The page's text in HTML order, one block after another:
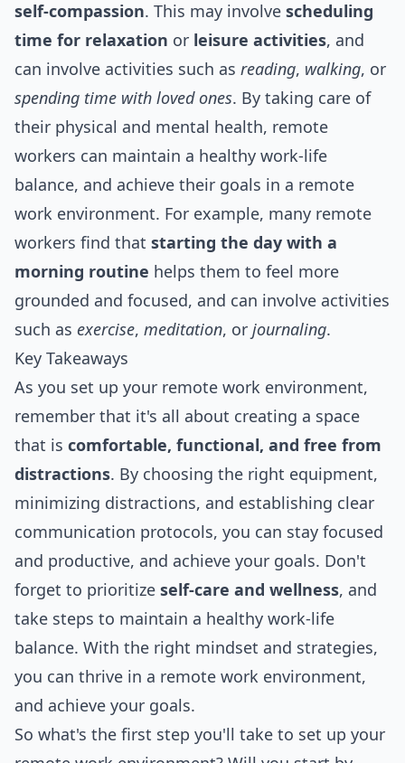
self-compassion. This may involve scheduling
time for relaxation or leisure activities, and
can involve activities such as reading, walking, or
spending time with loved ones. By taking care of
their physical and mental health, remote
workers can maintain a healthy work-life
balance, and achieve their goals in a remote
work environment. For example, many remote
workers find that starting the day with a
morning routine helps them to feel more
grounded and focused, and can involve activities
such as exercise, meditation, or journaling.
Key Takeaways
As you set up your remote work environment,
remember that it's all about creating a space
that is comfortable, functional, and free from
distractions. By choosing the right equipment,
minimizing distractions, and establishing clear
communication protocols, you can stay focused
and productive, and achieve your goals. Don't
forget to prioritize self-care and wellness, and
take steps to maintain a healthy work-life
balance. With the right mindset and strategies,
you can thrive in a remote work environment,
and achieve your goals.
So what's the first step you'll take to set up your